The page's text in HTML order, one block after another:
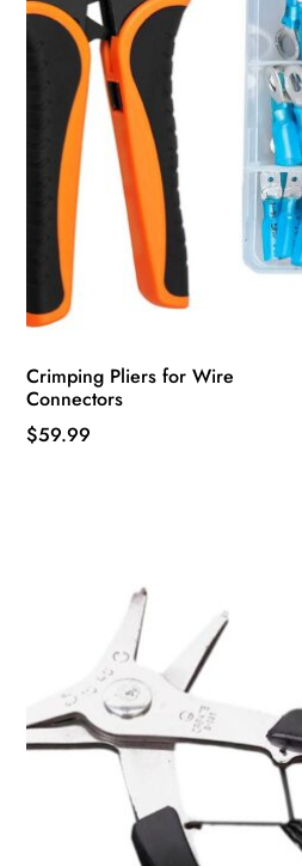
Crimping Pliers for Wire
Connectors
$59.99